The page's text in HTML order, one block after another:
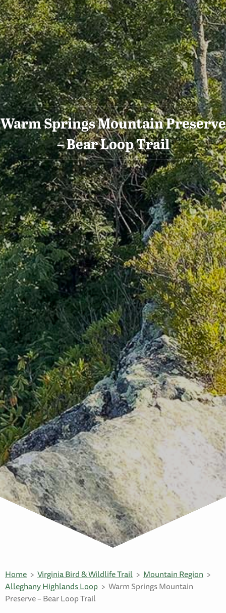
Warm Springs Mountain Preserve
– Bear Loop Trail
Home Virginia Bird & Wildlife Trail
Mountain Region
Alleghany Highlands Loop
Warm Springs Mountain
Preserve – Bear Loop Trail